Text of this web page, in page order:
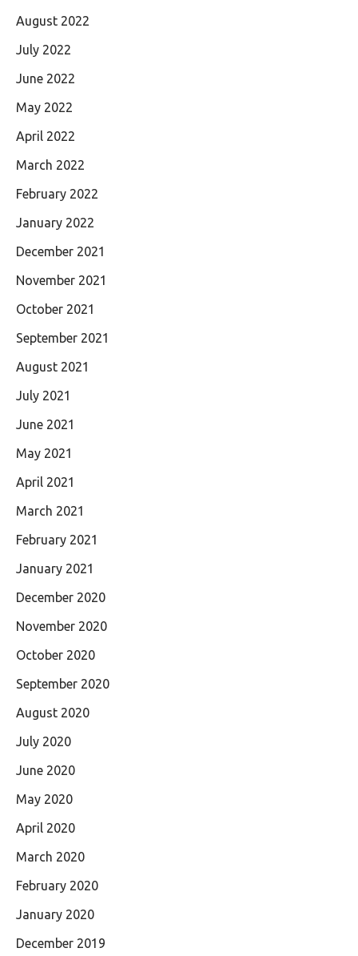
August 2022
July 2022
June 2022
May 2022
April 2022
March 2022
February 2022
January 2022
December 2021
November 2021
October 2021
September 2021
August 2021
July 2021
June 2021
May 2021
April 2021
March 2021
February 2021
January 2021
December 2020
November 2020
October 2020
September 2020
August 2020
July 2020
June 2020
May 2020
April 2020
March 2020
February 2020
January 2020
December 2019